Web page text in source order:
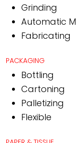
Grinding
Automatic
Fabricating
PACKAGING
Bottling
Cartoning
Palletizing
Flexible